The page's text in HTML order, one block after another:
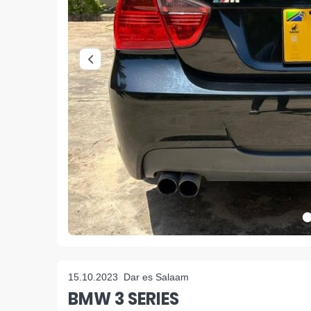
15.10.2023 Dar es Salaam
BMW 3 SERIES